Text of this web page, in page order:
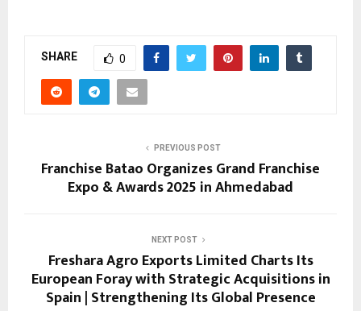
SHARE 0
PREVIOUS POST
Franchise Batao Organizes Grand Franchise
Expo & Awards 2025 in Ahmedabad
NEXT POST
Freshara Agro Exports Limited Charts Its
European Foray with Strategic Acquisitions in
Spain | Strengthening Its Global Presence